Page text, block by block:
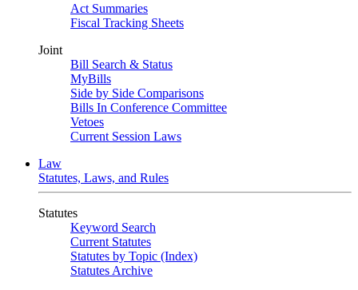
Act Summaries
Fiscal Tracking Sheets
Joint
Bill Search & Status
MyBills
Side by Side Comparisons
Bills In Conference Committee
Vetoes
Current Session Laws
Law
Statutes, Laws, and Rules
Statutes
Keyword Search
Current Statutes
Statutes by Topic (Index)
Statutes Archive